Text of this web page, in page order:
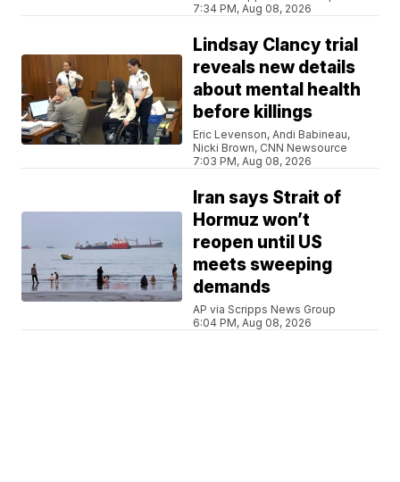
7:34 PM, Aug 08, 2026
Lindsay Clancy trial
reveals new details
about mental health
before killings
Eric Levenson, Andi Babineau,
Nicki Brown, CNN Newsource
7:03 PM, Aug 08, 2026
Iran says Strait of
Hormuz won’t
reopen until US
meets sweeping
demands
AP via Scripps News Group
6:04 PM, Aug 08, 2026